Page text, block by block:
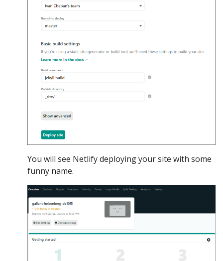
You will see Netlify deploying your site with some
funny name.